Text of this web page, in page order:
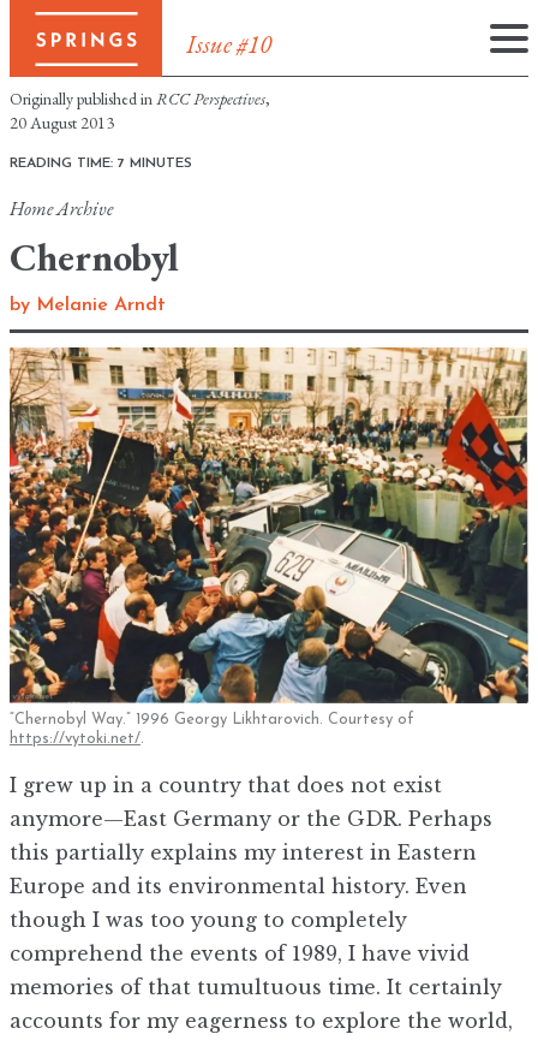
Skip
to
Issue #10
Originally published inRCC Perspectives,
20 August 2013
READING TIME: 7 MINUTES
HomeArchive
Chernobyl
by Melanie Arndt
“Chernobyl Way.” 1996 Georgy Likhtarovich. Courtesy of
https://vytoki.net/.
I grew up in a country that does not exist
anymore—East Germany or the GDR. Perhaps
this partially explains my interest in Eastern
Europe and its environmental history. Even
though I was too young to completely
comprehend the events of 1989, I have vivid
memories of that tumultuous time. It certainly
accounts for my eagerness to explore the world,